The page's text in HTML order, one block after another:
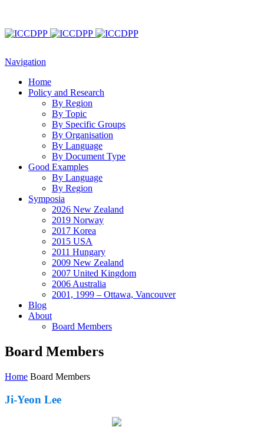
Navigation
Home
Policy and Research
By Region
By Topic
By Specific Groups
By Organisation
By Language
By Document Type
Good Examples
By Language
By Region
Symposia
2026 New Zealand
2019 Norway
2017 Korea
2015 USA
2011 Hungary
2009 New Zealand
2007 United Kingdom
2006 Australia
2001, 1999 – Ottawa, Vancouver
Blog
About
Board Members
Board Members
Home Board Members
Ji-Yeon Lee